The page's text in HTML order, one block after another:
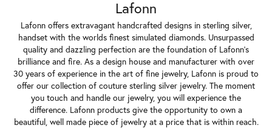
Lafonn
Lafonn offers extravagant handcrafted designs in sterling silver,
handset with the worlds finest simulated diamonds. Unsurpassed
quality and dazzling perfection are the foundation of Lafonn's
brilliance and fire. As a design house and manufacturer with over
30 years of experience in the art of fine jewelry, Lafonn is proud to
offer our collection of couture sterling silver jewelry. The moment
you touch and handle our jewelry, you will experience the
difference. Lafonn products give the opportunity to own a
beautiful, well made piece of jewelry at a price that is within reach.